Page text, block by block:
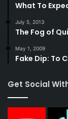
What To
July 5, 2013
The Fog of
May 1, 2009
Fake Dip: To
Get Social